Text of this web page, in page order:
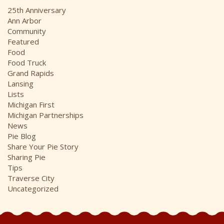
i
v
e
s
25th Anniversary
Ann Arbor
Community
Featured
Food
Food Truck
Grand Rapids
Lansing
Lists
Michigan First
Michigan Partnerships
News
Pie Blog
Share Your Pie Story
Sharing Pie
Tips
Traverse City
Uncategorized